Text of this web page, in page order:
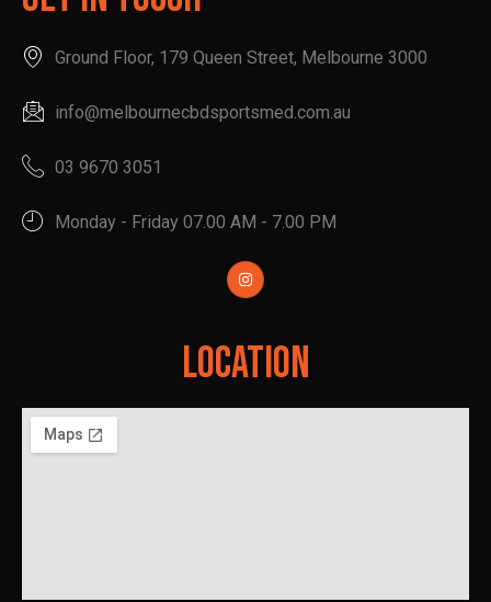
Ground Floor, 179 Queen Street, Melbourne 3000
info@melbournecbdsportsmed.com.au
03 9670 3051
Monday - Friday 07.00 AM - 7.00 PM
Location